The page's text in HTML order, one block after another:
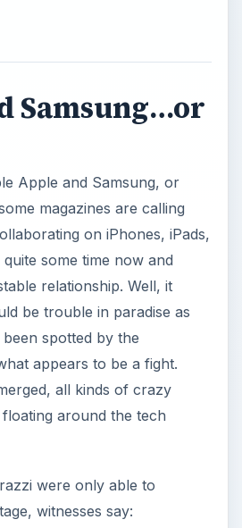
Samsung…or
Apple and Samsung, or
magazines are calling
on iPhones, iPads,
some time now and
relationship. Well, it
be trouble in paradise as
spotted by the
appears to be a fight.
all kinds of crazy
around the tech
were only able to
witnesses say: